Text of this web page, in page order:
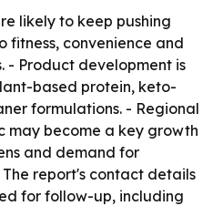
likely to keep pushing
fitness, convenience and
- Product development is
based protein, keto-
formulations. - Regional
may become a key growth
and demand for
report's contact details
for follow-up, including